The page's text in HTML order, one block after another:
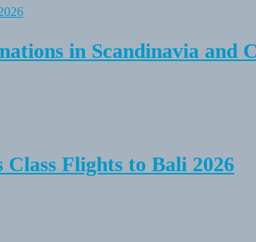
in Scandinavia and
Flights to Bali 2026